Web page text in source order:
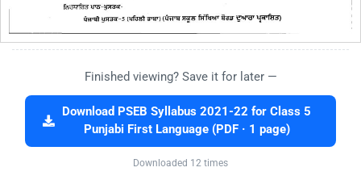
Finished viewing? Save it for later —
Download PSEB Syllabus 2021-22 for Class 5
Punjabi First Language (PDF · 1 page)
Downloaded 12 times